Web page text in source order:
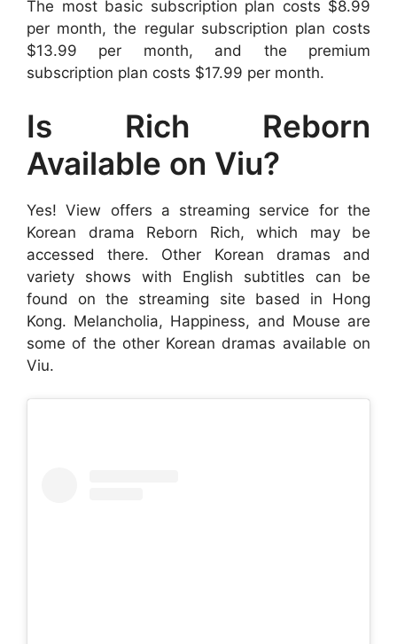
The most basic subscription plan costs $8.99
per month, the regular subscription plan costs
$13.99 per month, and the premium
subscription plan costs $17.99 per month.
Is Rich Reborn
Available on Viu?
Yes! View offers a streaming service for the
Korean drama Reborn Rich, which may be
accessed there. Other Korean dramas and
variety shows with English subtitles can be
found on the streaming site based in Hong
Kong. Melancholia, Happiness, and Mouse are
some of the other Korean dramas available on
Viu.